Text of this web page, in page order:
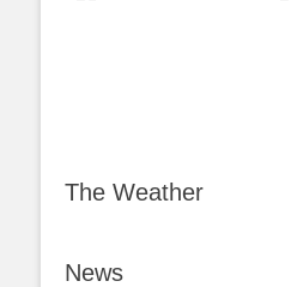
The Weather
News